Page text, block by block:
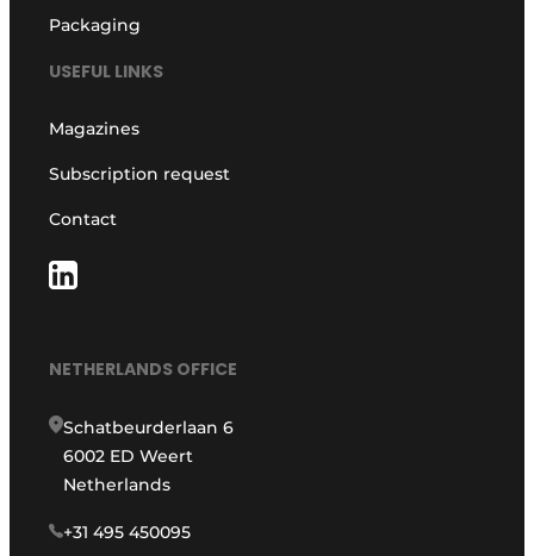
Packaging
USEFUL LINKS
Magazines
Subscription request
Contact
NETHERLANDS OFFICE
Schatbeurderlaan 6
6002 ED Weert
Netherlands
+31 495 450095